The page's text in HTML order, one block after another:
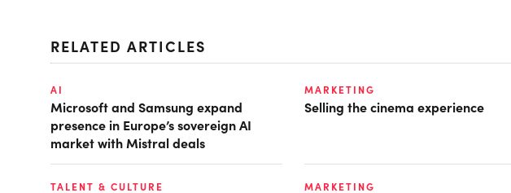
RELATED ARTICLES
AI
Microsoft and Samsung expand
presence in Europe’s sovereign AI
market with Mistral deals
MARKETING
Selling the cinema experience
TALENT & CULTURE MARKETING